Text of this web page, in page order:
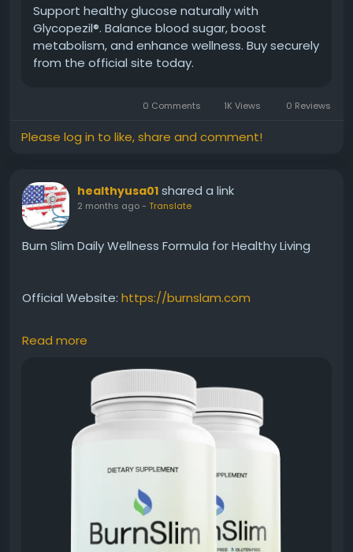
#Glycopezil#MetabolicHealth
#BloodSugarWellness
#NaturalSupplement
#HealthyLifestyle
#GlucoseSupport
#DailyWellness
Support healthy glucose naturally with
Glycopezil®. Balance blood sugar, boost
metabolism, and enhance wellness. Buy securely
from the official site today.
0 Comments 1K Views 0 Reviews
Please log in to like, share and comment!
healthyusa01 shared a link
2 months ago- Translate
Burn Slim Daily Wellness Formula for Healthy Living
Official Website: https://burnslam.com
Burn Slim offers a premium natural formula created
to support daily wellness and healthy weight-
management goals. Its ingredients are selected to
help maintain energy, support metabolism, and
encourage balanced habits. When combined with
nutritious eating and regular activity, Burn Slim can
support an overall healthy lifestyle.
#DailyWellness
#NaturalSupplement
#HealthyLifestyle #WeightSupport#EnergyBalance
#FitnessJourney #WellnessFormula
Read more